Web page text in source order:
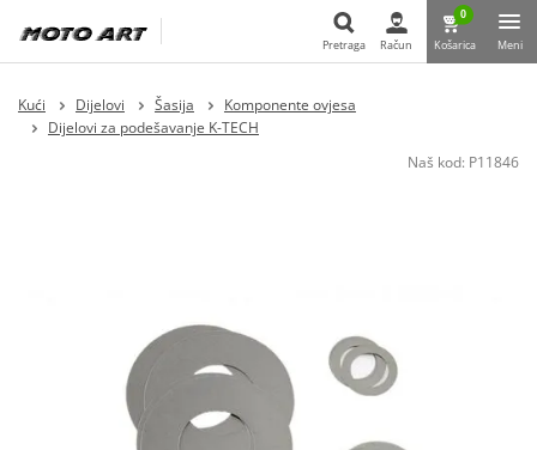
Pretraga Račun
0
Košarica Meni
Kući Dijelovi Šasija
Komponente ovjesa
Dijelovi za podešavanje K-TECH
Naš kod: P11846